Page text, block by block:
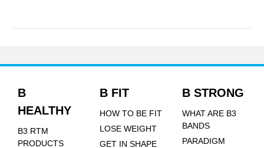
B
HEALTHY
B3 RTM
PRODUCTS
B FIT
HOW TO BE FIT
LOSE WEIGHT
GET IN SHAPE
B STRONG
WHAT ARE B3
BANDS
PARADIGM